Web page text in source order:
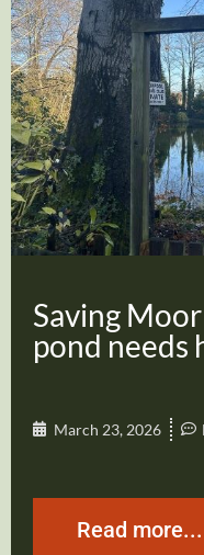
Saving
pond needs
March 23, 2026
Read more...